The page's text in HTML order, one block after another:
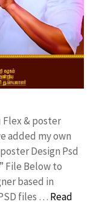
Flex & poster
added my own
Design Psd
File Below to
based in
files … Read